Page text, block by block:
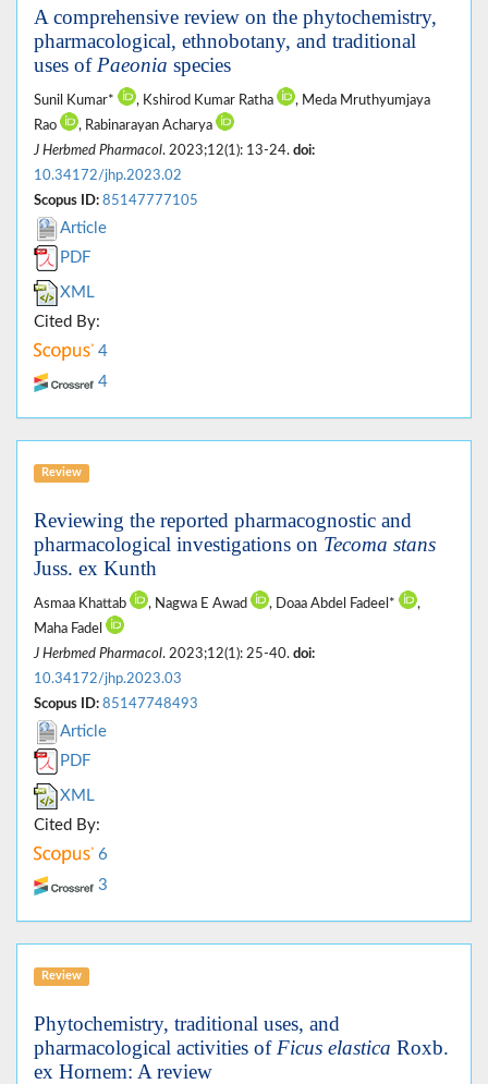
A comprehensive review on the phytochemistry,
pharmacological, ethnobotany, and traditional
uses of Paeonia species
Sunil Kumar* , Kshirod Kumar Ratha
, Meda Mruthyumjaya
Rao
, Rabinarayan Acharya
J Herbmed Pharmacol. 2023;12(1): 13-24. doi:
10.34172/jhp.2023.02
Scopus ID: 85147777105
Article
PDF
XML
Cited By:
4
4
Review
Reviewing the reported pharmacognostic and
pharmacological investigations on Tecoma stans
Juss. ex Kunth
Asmaa Khattab , Nagwa E Awad , Doaa Abdel Fadeel*
,
Maha Fadel
J Herbmed Pharmacol. 2023;12(1): 25-40. doi:
10.34172/jhp.2023.03
Scopus ID: 85147748493
Article
PDF
XML
Cited By:
6
3
Review
Phytochemistry, traditional uses, and
pharmacological activities of Ficus elastica Roxb.
ex Hornem: A review